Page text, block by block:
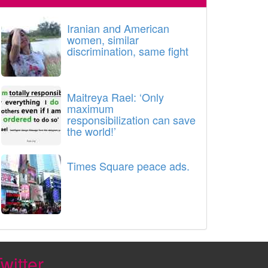
Iranian and American
women, similar
discrimination, same fight
Maitreya Rael: ‘Only
maximum
responsibilization can save
the world!’
Times Square peace ads.